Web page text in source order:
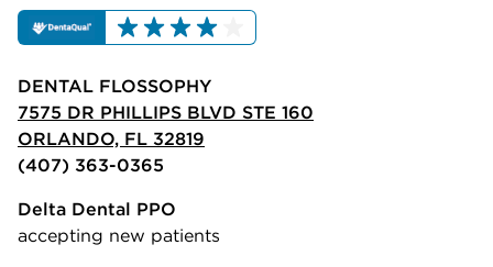
DENTAL FLOSSOPHY
7575 DR PHILLIPS BLVD STE 160
ORLANDO, FL 32819
(407) 363-0365
Delta Dental PPO
accepting new patients